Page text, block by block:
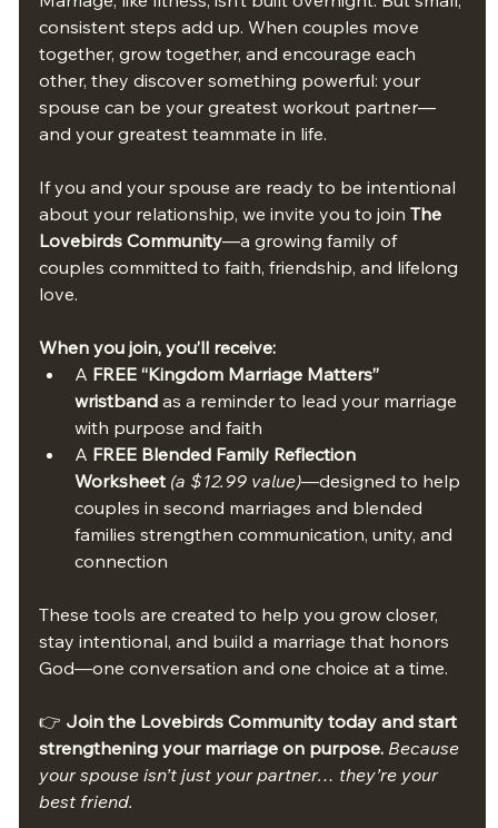
consistent steps add up. When couples move
together, grow together, and encourage each
other, they discover something powerful: your
spouse can be your greatest workout partner—
and your greatest teammate in life.
If you and your spouse are ready to be intentional
about your relationship, we invite you to join The
Lovebirds Community—a growing family of
couples committed to faith, friendship, and lifelong
love.
When you join, you’ll receive:
A FREE “Kingdom Marriage Matters”
wristband as a reminder to lead your marriage
with purpose and faith
A FREE Blended Family Reflection
Worksheet (a $12.99 value)—designed to help
couples in second marriages and blended
families strengthen communication, unity, and
connection
These tools are created to help you grow closer,
stay intentional, and build a marriage that honors
God—one conversation and one choice at a time.
👉 Join the Lovebirds Community today and start
strengthening your marriage on purpose. Because
your spouse isn’t just your partner… they’re your
best friend.